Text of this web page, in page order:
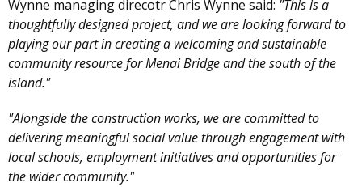
Wynne managing direcotr Chris Wynne said: "This is a
thoughtfully designed project, and we are looking forward to
playing our part in creating a welcoming and sustainable
community resource for Menai Bridge and the south of the
island."
"Alongside the construction works, we are committed to
delivering meaningful social value through engagement with
local schools, employment initiatives and opportunities for
the wider community."